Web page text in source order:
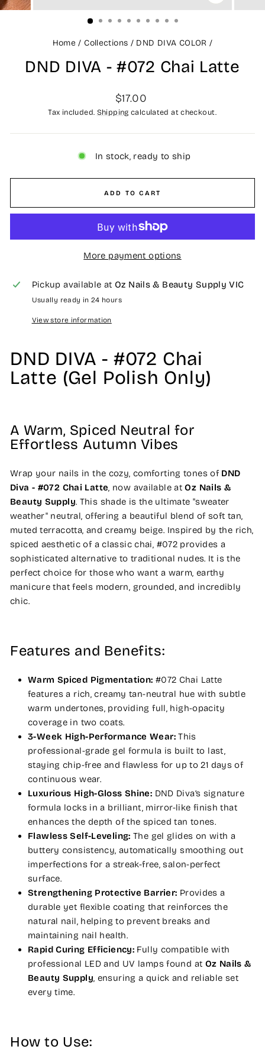
CLOSE
(ESC)
Home / Collections / DND DIVA COLOR /
DND DIVA - #072 Chai Latte
Regular
price
$17.00
Tax included. Shipping calculated at checkout.
In stock, ready to ship
ADD TO CART
More payment options
Pickup available at Oz Nails & Beauty Supply VIC
Usually ready in 24 hours
View store information
DND DIVA - #072 Chai
Latte (Gel Polish Only)
A Warm, Spiced Neutral for
Effortless Autumn Vibes
Wrap your nails in the cozy, comforting tones of DND
Diva - #072 Chai Latte, now available atOz Nails &
Beauty Supply. This shade is the ultimate "sweater
weather" neutral, offering a beautiful blend of soft tan,
muted terracotta, and creamy beige. Inspired by the rich,
spiced aesthetic of a classic chai, #072 provides a
sophisticated alternative to traditional nudes. It is the
perfect choice for those who want a warm, earthy
manicure that feels modern, grounded, and incredibly
chic.
Features and Benefits:
Warm Spiced Pigmentation: #072 Chai Latte
features a rich, creamy tan-neutral hue with subtle
warm undertones, providing full, high-opacity
coverage in two coats.
3-Week High-Performance Wear:This
professional-grade gel formula is built to last,
staying chip-free and flawless for up to 21 days of
continuous wear.
Luxurious High-Gloss Shine: DND Diva’s signature
formula locks in a brilliant, mirror-like finish that
enhances the depth of the spiced tan tones.
Flawless Self-Leveling: The gel glides on with a
buttery consistency, automatically smoothing out
imperfections for a streak-free, salon-perfect
surface.
Strengthening Protective Barrier: Provides a
durable yet flexible coating that reinforces the
natural nail, helping to prevent breaks and
maintaining nail health.
Rapid Curing Efficiency: Fully compatible with
professional LED and UV lamps found at Oz Nails &
Beauty Supply, ensuring a quick and reliable set
every time.
How to Use: